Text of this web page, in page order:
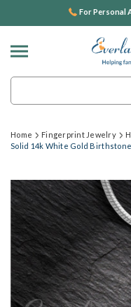
For Personal
Home Fingerprint Jewelry
Solid 14k White Gold